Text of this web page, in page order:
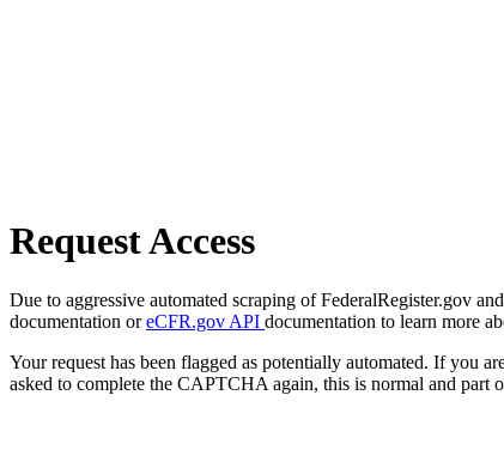
Request Access
Due to aggressive automated scraping of FederalRegister.gov
documentation oreCFR.gov API documentation to learn more
Your request has been flagged as potentially automated. If you
asked to complete the CAPTCHA again, this is normal and part